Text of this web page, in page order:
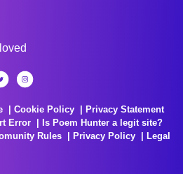
Cookie Policy
Privacy Statement
Error
Is Poem Hunter a legit site?
Rules Privacy Policy
Legal